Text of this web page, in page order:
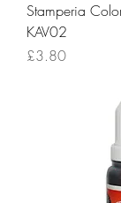
Stamperia
KAV02
Price
£3.80